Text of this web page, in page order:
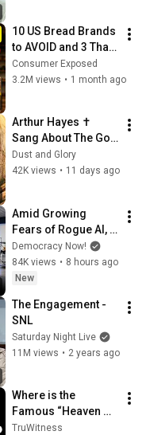
10 US Bread Brands
to AVOID and 3 That
Are Actually Safe
Consumer Exposed
3.2M views • 1 month ago
Arthur Hayes ✝️
Sang About The God
Who Knew Him
Before He Was Born
Dust and Glory
42K views • 11 days ago
Amid Growing
Fears of Rogue AI,
Expert Urges
Governments to
"Bring This to a
Democracy Now!
84K views • 8 hours ago
New
The Engagement -
SNL
Saturday Night Live
11M views • 2 years ago
Where is the
Famous “Heaven
Kid” 23 Years Later?
TruWitness